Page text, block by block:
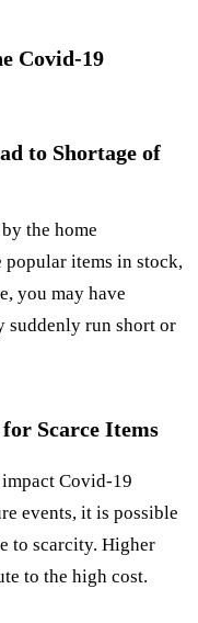
Covid-19
to Shortage of
the home
items in stock,
you may have
suddenly run short or
Scarce Items
impact Covid-19
events, it is possible
to scarcity. Higher
to the high cost.